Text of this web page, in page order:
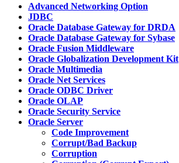
Advanced Networking Option
JDBC
Oracle Database Gateway for DRDA
Oracle Database Gateway for Sybase
Oracle Fusion Middleware
Oracle Globalization Development Kit
Oracle Multimedia
Oracle Net Services
Oracle ODBC Driver
Oracle OLAP
Oracle Security Service
Oracle Server
Code Improvement
Corrupt/Bad Backup
Corruption